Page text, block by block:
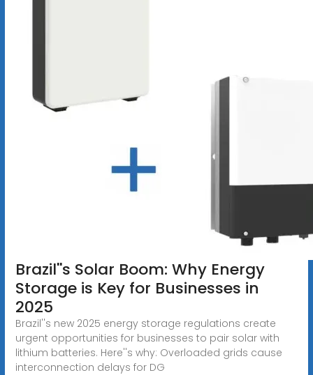
Brazil''s Solar Boom: Why Energy
Storage is Key for Businesses in
2025
Brazil''s new 2025 energy storage regulations create
urgent opportunities for businesses to pair solar with
lithium batteries. Here''s why: Overloaded grids cause
interconnection delays for DG